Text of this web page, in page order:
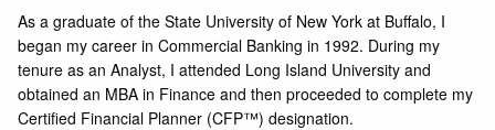
As a graduate of the State University of New York at Buffalo, I
began my career in Commercial Banking in 1992. During my
tenure as an Analyst, I attended Long Island University and
obtained an MBA in Finance and then proceeded to complete my
Certified Financial Planner (CFP™) designation.